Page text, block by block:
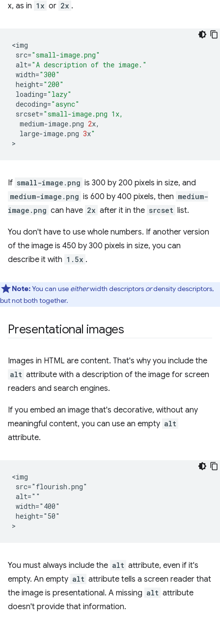
x, as in 1x or 2x .
<img
src="small-image.png"
alt="A description of the image."
width="300"
height="200"
loading="lazy"
decoding="async"
srcset="small-image.png 1x,
medium-image.png 2x,
large-image.png 3x"
If small-image.png is 300 by 200 pixels in size, and
medium-image.png is 600 by 400 pixels, then medium-
image.png can have 2x after it in the srcset list.
You don't have to use whole numbers. If another version
of the image is 450 by 300 pixels in size, you can
describe it with 1.5x .
Note:You can use eitherwidth descriptors ordensity descriptors,
but not both together.
Presentational images
Images in HTML are content. That's why you include the
alt attribute with a description of the image for screen
readers and search engines.
If you embed an image that's decorative, without any
meaningful content, you can use an empty alt
attribute.
<img
src="flourish.png"
alt=""
width="400"
height="50"
You must always include the alt attribute, even if it's
empty. An empty alt attribute tells a screen reader that
the image is presentational. A missing alt attribute
doesn't provide that information.